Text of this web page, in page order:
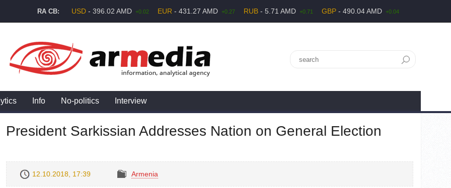
RA CB: USD - 396.02 AMD +0.02 EUR - 431.27 AMD +0.27 RUB - 5.71 AMD +0.71 GBP - 490.04 AMD +0.04
Info No-politics Interview
President Sarkissian Addresses Nation on General Election
12.10.2018, 17:39 Armenia